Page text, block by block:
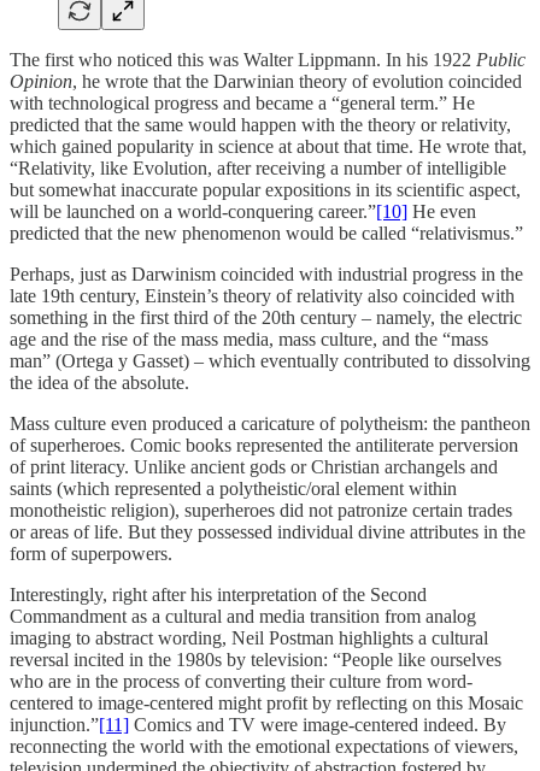
The first who noticed this was Walter Lippmann. In his 1922 Public
Opinion, he wrote that the Darwinian theory of evolution coincided
with technological progress and became a “general term.” He
predicted that the same would happen with the theory or relativity,
which gained popularity in science at about that time. He wrote that,
“Relativity, like Evolution, after receiving a number of intelligible
but somewhat inaccurate popular expositions in its scientific aspect,
will be launched on a world-conquering career.”[10] He even
predicted that the new phenomenon would be called “relativismus.”
Perhaps, just as Darwinism coincided with industrial progress in the
late 19th century, Einstein’s theory of relativity also coincided with
something in the first third of the 20th century – namely, the electric
age and the rise of the mass media, mass culture, and the “mass
man” (Ortega y Gasset) – which eventually contributed to dissolving
the idea of the absolute.
Mass culture even produced a caricature of polytheism: the pantheon
of superheroes. Comic books represented the antiliterate perversion
of print literacy. Unlike ancient gods or Christian archangels and
saints (which represented a polytheistic/oral element within
monotheistic religion), superheroes did not patronize certain trades
or areas of life. But they possessed individual divine attributes in the
form of superpowers.
Interestingly, right after his interpretation of the Second
Commandment as a cultural and media transition from analog
imaging to abstract wording, Neil Postman highlights a cultural
reversal incited in the 1980s by television: “People like ourselves
who are in the process of converting their culture from word-
centered to image-centered might profit by reflecting on this Mosaic
injunction.”[11] Comics and TV were image-centered indeed. By
reconnecting the world with the emotional expectations of viewers,